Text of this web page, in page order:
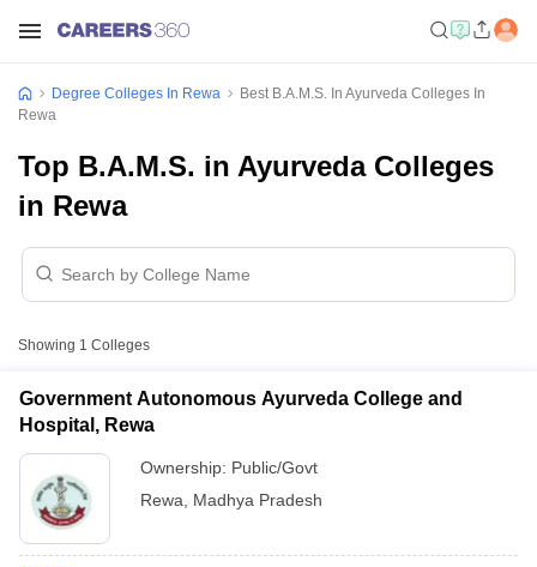
Degree Colleges In Rewa
Best B.A.M.S. In Ayurveda Colleges In
Rewa
Top B.A.M.S. in Ayurveda Colleges
in Rewa
Showing 1 Colleges
Government Autonomous Ayurveda College and
Hospital, Rewa
Ownership: Public/Govt
Rewa
Madhya Pradesh